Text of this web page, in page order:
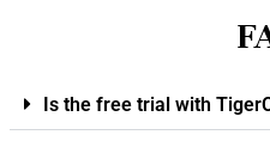
Is the free trial with